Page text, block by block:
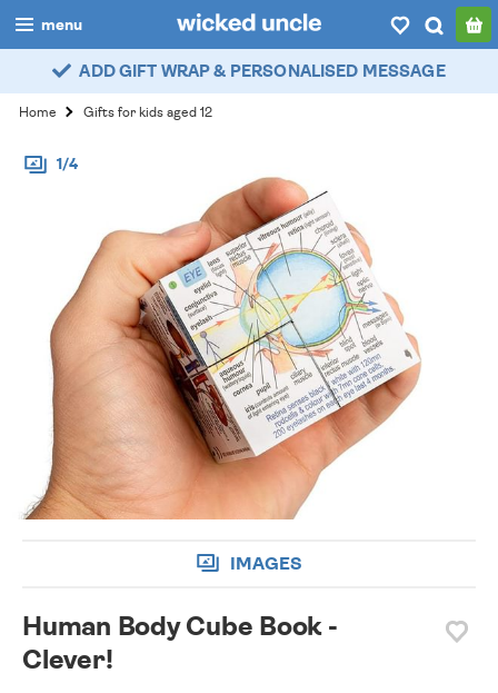
menu
boys
girls
all
popular
myaccount / login
wishlist
ADD GIFT WRAP & PERSONALISED MESSAGE
Home Gifts for kids aged 12
1/4
IMAGES
Human Body Cube Book -
Clever!